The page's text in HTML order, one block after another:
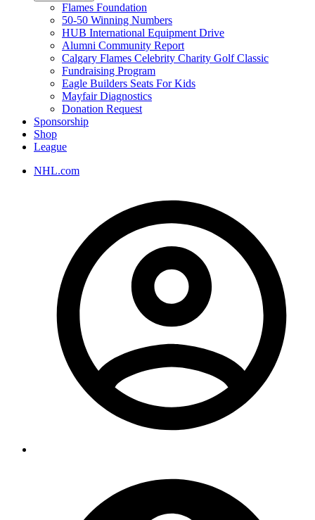
Flames Foundation
50-50 Winning Numbers
HUB International Equipment Drive
Alumni Community Report
Calgary Flames Celebrity Charity Golf Classic
Fundraising Program
Eagle Builders Seats For Kids
Mayfair Diagnostics
Donation Request
Sponsorship
Shop
League
NHL.com